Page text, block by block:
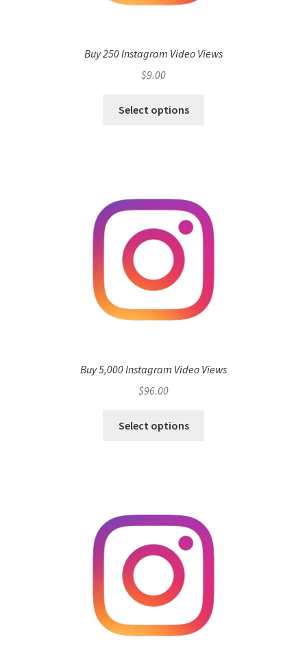
Buy 250 Instagram Video Views
$9.00
Select options
Buy 5,000 Instagram Video Views
$96.00
Select options